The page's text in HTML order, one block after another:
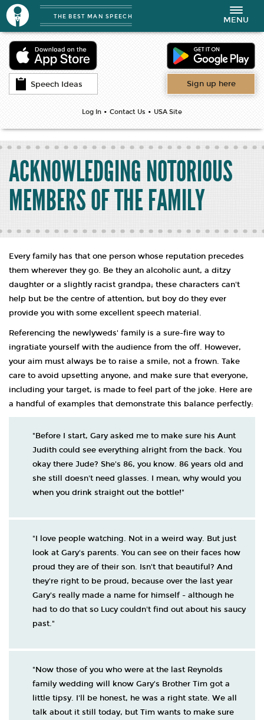
Speech Ideas Sign up here
Log In • Contact Us • USA Site
THE BEST MAN SPEECH
Toggle
navigation
MENU
ACKNOWLEDGING NOTORIOUS
MEMBERS OF THE FAMILY
Every family has that one person whose reputation precedes
them wherever they go. Be they an alcoholic aunt, a ditzy
daughter or a slightly racist grandpa; these characters can't
help but be the centre of attention, but boy do they ever
provide you with some excellent speech material.
Referencing the newlyweds' family is a sure-fire way to
ingratiate yourself with the audience from the off. However,
your aim must always be to raise a smile, not a frown. Take
care to avoid upsetting anyone, and make sure that everyone,
including your target, is made to feel part of the joke. Here are
a handful of examples that demonstrate this balance perfectly:
"Before I start, Gary asked me to make sure his Aunt
Judith could see everything alright from the back. You
okay there Jude? She's 86, you know. 86 years old and
she still doesn't need glasses. I mean, why would you
when you drink straight out the bottle!"
"I love people watching. Not in a weird way. But just
look at Gary's parents. You can see on their faces how
proud they are of their son. Isn't that beautiful? And
they're right to be proud, because over the last year
Gary's really made a name for himself - although he
had to do that so Lucy couldn't find out about his saucy
past."
"Now those of you who were at the last Reynolds
family wedding will know Gary's Brother Tim got a
little tipsy. I'll be honest, he was a right state. We all
talk about it still today, but Tim wants to make sure